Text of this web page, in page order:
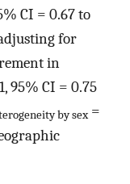
CI = 0.67 to
for
in
95% CI = 0.75
by sex =